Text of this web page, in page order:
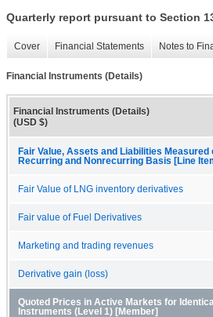
Quarterly report pursuant to Section
Cover Financial Statements Notes to
Financial Instruments (Details)
Financial Instruments (Details)
(USD $)
Fair Value, Assets and Liabilities Measured
Recurring and Nonrecurring Basis [Line
Fair Value of LNG inventory derivatives
Fair value of Fuel Derivatives
Marketing and trading revenues
Derivative gain (loss)
Quoted Prices in Active Markets for Identical
Instruments (Level 1) [Member]